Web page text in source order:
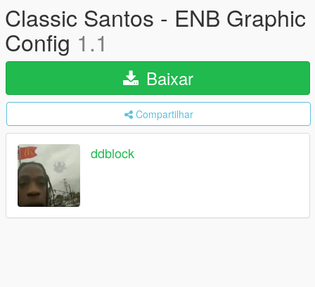
Classic Santos - ENB Graphic
Config 1.1
Baixar
Compartilhar
ddblock